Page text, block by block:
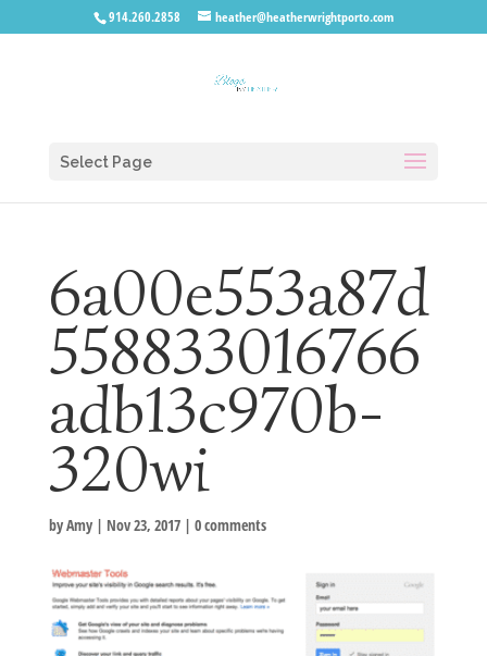
914.260.2858 heather@heatherwrightporto.com
Select Page
6a00e553a87d
558833016766
adb13c970b-
320wi
byAmy| Nov 23, 2017| 0 comments